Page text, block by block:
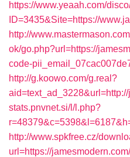
https://www.yeaah.com/
ID=3435&Site=https://
http://
ok/go.php?url=https://
code-
http://g.koowo.com/g.real?
stats.pnvnet.si/l/l.php?
http://www.spkfree.cz/
url=https://jamesmodern.com/